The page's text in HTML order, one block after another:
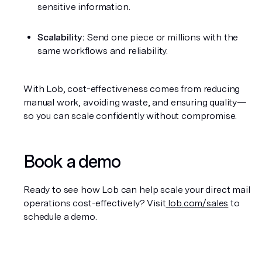
sensitive information.
Scalability: Send one piece or millions with the
same workflows and reliability.
With Lob, cost-effectiveness comes from reducing
manual work, avoiding waste, and ensuring quality—
so you can scale confidently without compromise.
Book a demo
Ready to see how Lob can help scale your direct mail
operations cost-effectively? Visit lob.com/sales to
schedule a demo.